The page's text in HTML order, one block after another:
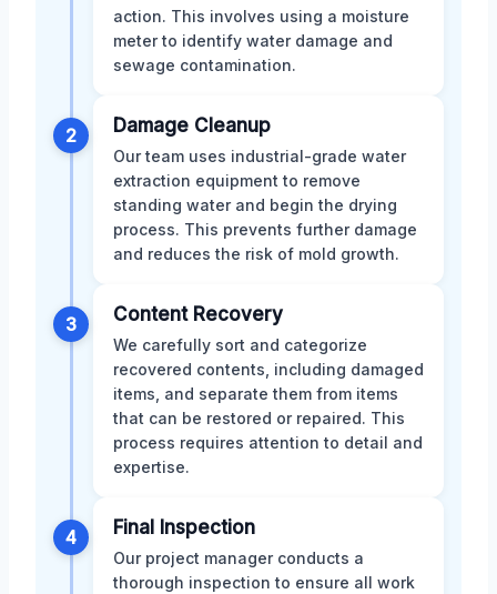
action. This involves using a moisture
meter to identify water damage and
sewage contamination.
2 Damage Cleanup
Our team uses industrial-grade water
extraction equipment to remove
standing water and begin the drying
process. This prevents further damage
and reduces the risk of mold growth.
3 Content Recovery
We carefully sort and categorize
recovered contents, including damaged
items, and separate them from items
that can be restored or repaired. This
process requires attention to detail and
expertise.
4 Final Inspection
Our project manager conducts a
thorough inspection to ensure all work